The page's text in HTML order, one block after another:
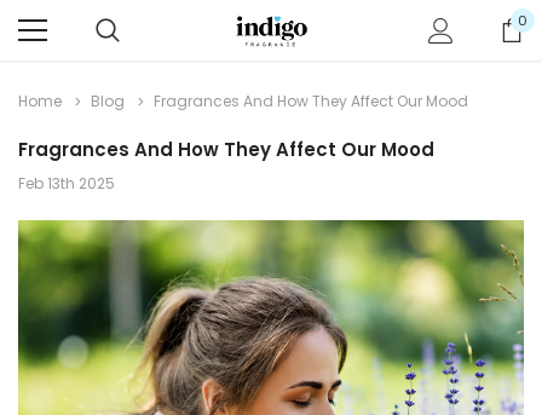
0
Home Blog Fragrances And How They Affect Our Mood
Fragrances And How They Affect Our Mood
Feb 13th 2025